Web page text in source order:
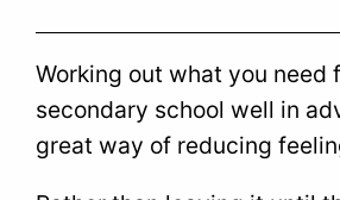
Working out what you need
secondary school well in
great way of reducing